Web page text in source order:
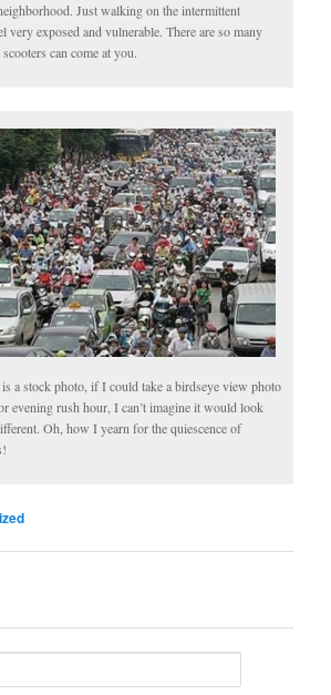
Just walking on the intermittent
very exposed and vulnerable. There are so many
can come at you.
a stock photo, if I could take a birdseye view photo
evening rush hour, I can’t imagine it would look
Oh, how I yearn for the quiescence of